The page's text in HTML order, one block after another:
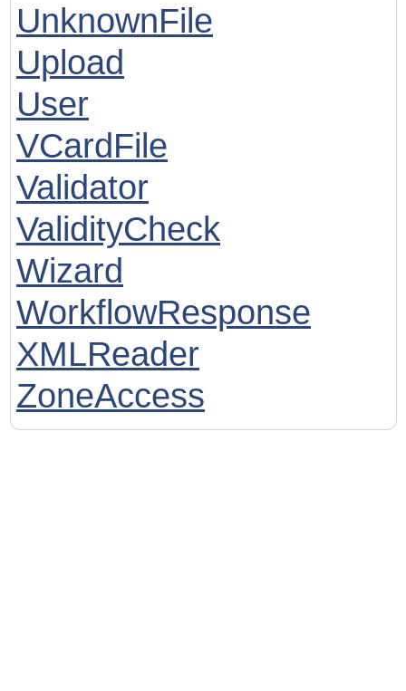
UnknownFile
Upload
User
VCardFile
Validator
ValidityCheck
Wizard
WorkflowResponse
XMLReader
ZoneAccess